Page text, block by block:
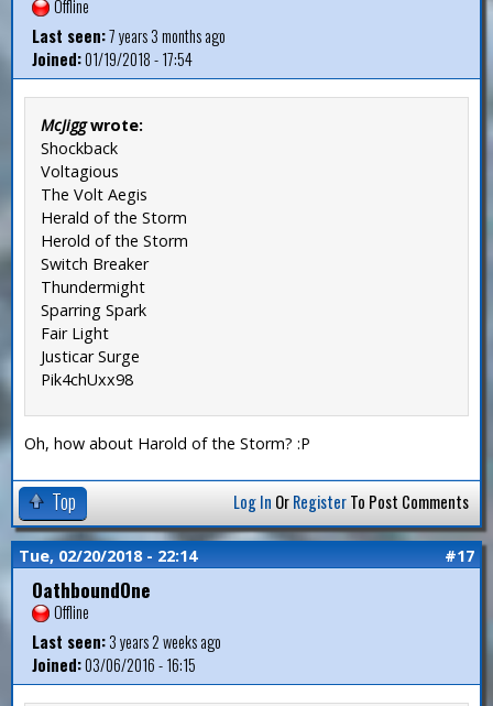
Offline
Last seen:7 years 3 months ago
Joined:01/19/2018 - 17:54
McJiggwrote:
Shockback
Voltagious
The Volt Aegis
Herald of the Storm
Herold of the Storm
Switch Breaker
Thundermight
Sparring Spark
Fair Light
Justicar Surge
Pik4chUxx98
Oh, how about Harold of the Storm? :P
Top Log In OrRegisterTo Post Comments
Tue, 02/20/2018 - 22:14 #17
OathboundOne
Offline
Last seen:3 years 2 weeks ago
Joined:03/06/2016 - 16:15